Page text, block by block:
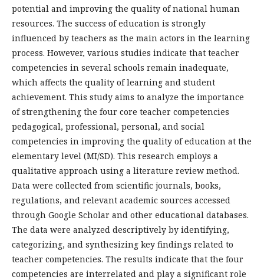
potential and improving the quality of national human
resources. The success of education is strongly
influenced by teachers as the main actors in the learning
process. However, various studies indicate that teacher
competencies in several schools remain inadequate,
which affects the quality of learning and student
achievement. This study aims to analyze the importance
of strengthening the four core teacher competencies
pedagogical, professional, personal, and social
competencies in improving the quality of education at the
elementary level (MI/SD). This research employs a
qualitative approach using a literature review method.
Data were collected from scientific journals, books,
regulations, and relevant academic sources accessed
through Google Scholar and other educational databases.
The data were analyzed descriptively by identifying,
categorizing, and synthesizing key findings related to
teacher competencies. The results indicate that the four
competencies are interrelated and play a significant role